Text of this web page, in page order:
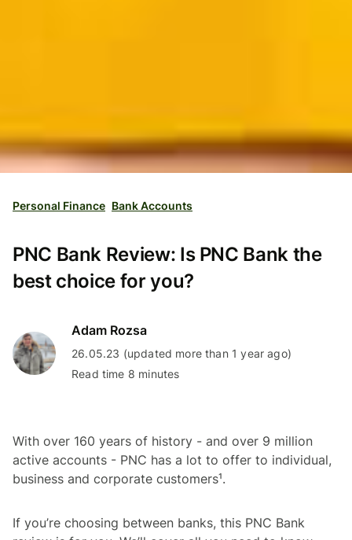
Personal Finance Bank Accounts
PNC Bank Review: Is PNC Bank the
best choice for you?
Adam Rozsa
26.05.23 (updated more than 1 year ago)
Read time 8 minutes
With over 160 years of history - and over 9 million
active accounts - PNC has a lot to offer to individual,
business and corporate customers¹.
If you’re choosing between banks, this PNC Bank